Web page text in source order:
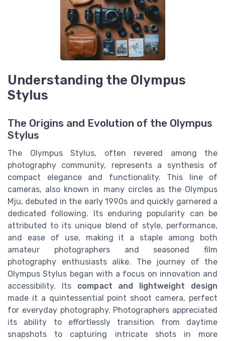
Understanding the Olympus
Stylus
The Origins and Evolution of the Olympus
Stylus
The Olympus Stylus, often revered among the
photography community, represents a synthesis of
compact elegance and functionality. This line of
cameras, also known in many circles as the Olympus
Mju, debuted in the early 1990s and quickly garnered a
dedicated following. Its enduring popularity can be
attributed to its unique blend of style, performance,
and ease of use, making it a staple among both
amateur photographers and seasoned film
photography enthusiasts alike. The journey of the
Olympus Stylus began with a focus on innovation and
accessibility. Its compact and lightweight design
made it a quintessential point shoot camera, perfect
for everyday photography. Photographers appreciated
its ability to effortlessly transition from daytime
snapshots to capturing intricate shots in more